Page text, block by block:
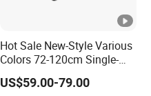
Hot Sale New-Style Various
Colors 72-120cm Single-
Motor Electric Lifting
Standing Height-Adjustable
US$59.00-79.00